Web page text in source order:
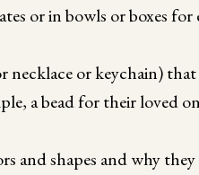
or in bowls or boxes for
necklace or keychain)
a bead for their loved
and shapes and why they